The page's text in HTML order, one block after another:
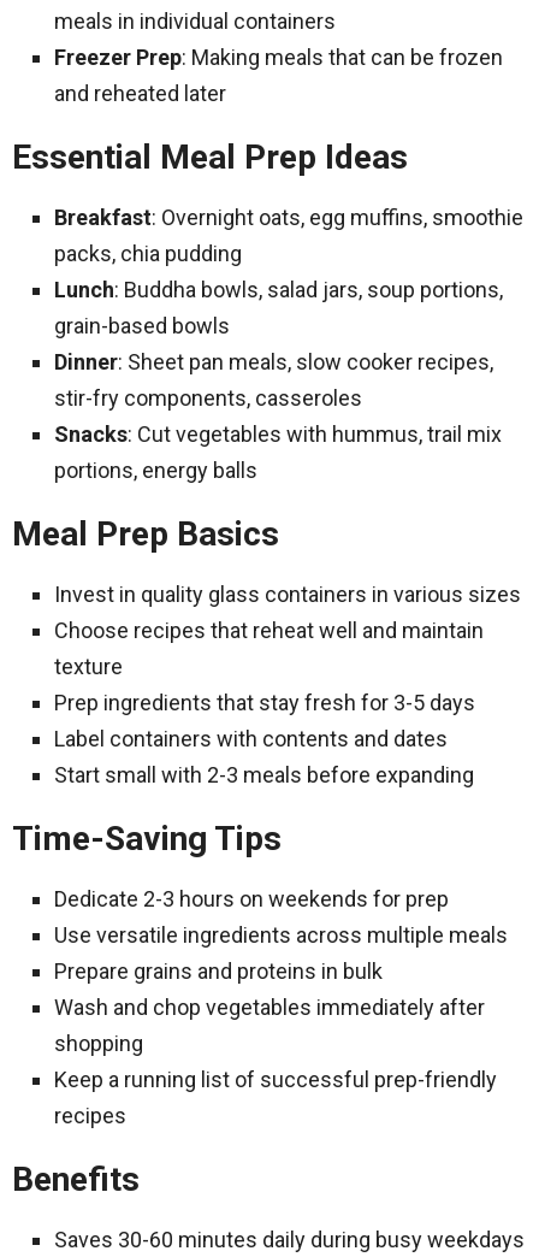
meals in individual containers
Freezer Prep: Making meals that can be frozen
and reheated later
Essential Meal Prep Ideas
Breakfast: Overnight oats, egg muffins, smoothie
packs, chia pudding
Lunch: Buddha bowls, salad jars, soup portions,
grain-based bowls
Dinner: Sheet pan meals, slow cooker recipes,
stir-fry components, casseroles
Snacks: Cut vegetables with hummus, trail mix
portions, energy balls
Meal Prep Basics
Invest in quality glass containers in various sizes
Choose recipes that reheat well and maintain
texture
Prep ingredients that stay fresh for 3-5 days
Label containers with contents and dates
Start small with 2-3 meals before expanding
Time-Saving Tips
Dedicate 2-3 hours on weekends for prep
Use versatile ingredients across multiple meals
Prepare grains and proteins in bulk
Wash and chop vegetables immediately after
shopping
Keep a running list of successful prep-friendly
recipes
Benefits
Saves 30-60 minutes daily during busy weekdays